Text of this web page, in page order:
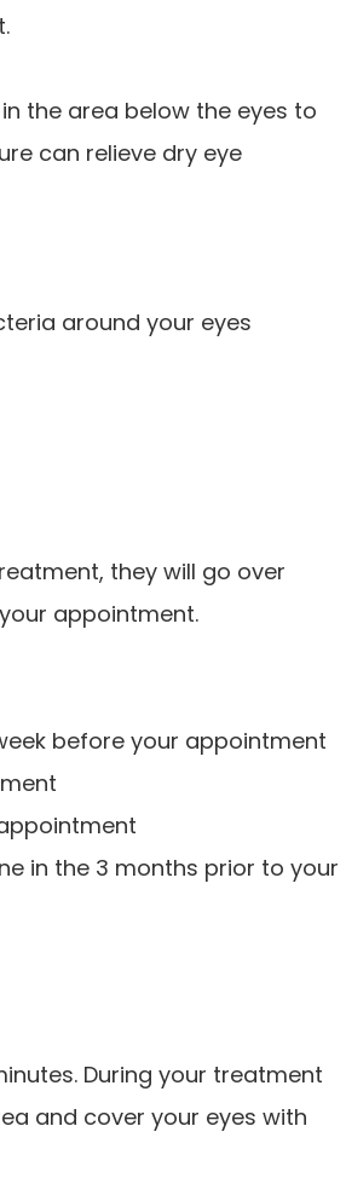
the area below the eyes to
can relieve dry eye
around your eyes
they will go over
appointment.
before your appointment
in the 3 months prior to your
During your treatment
and cover your eyes with